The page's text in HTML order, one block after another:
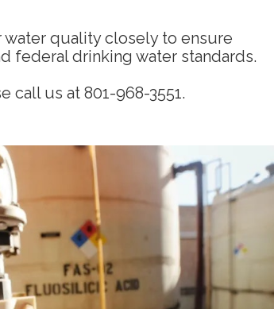
quality closely to ensure
federal drinking water standards.
call us at 801-968-3551.